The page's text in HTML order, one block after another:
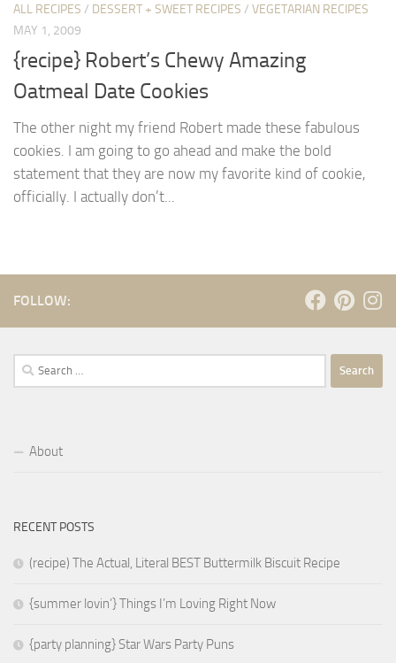
ALL RECIPES / DESSERT + SWEET RECIPES / VEGETARIAN RECIPES
MAY 1, 2009
{recipe} Robert’s Chewy Amazing
Oatmeal Date Cookies
The other night my friend Robert made these fabulous
cookies. I am going to go ahead and make the bold
statement that they are now my favorite kind of cookie,
officially. I actually don’t...
FOLLOW:
Search
for:
About
RECENT POSTS
(recipe) The Actual, Literal BEST Buttermilk Biscuit Recipe
{summer lovin’} Things I’m Loving Right Now
{party planning} Star Wars Party Puns